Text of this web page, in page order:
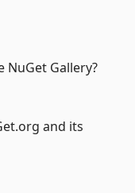
Gallery?
and its